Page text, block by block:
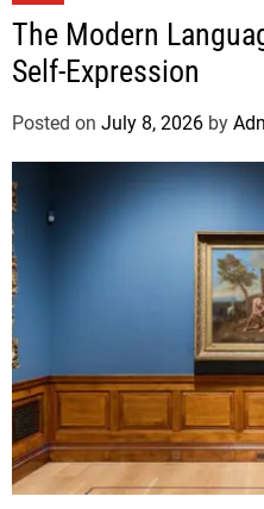
The Modern
Self-Expression
Posted on July 8, 2026 by